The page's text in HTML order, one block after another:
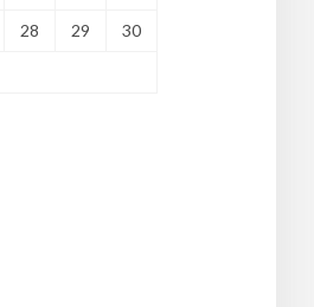
28 29 30